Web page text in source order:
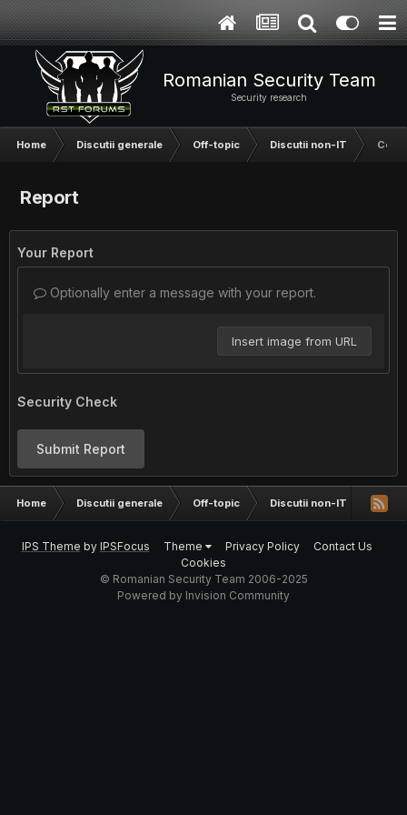
Romanian Security Team
Security research
Home Discutii generale Off-topic Discutii non-IT Ce
Report
Your Report
Optionally enter a message with your report.
Insert image from URL
Security Check
Submit Report
Home Discutii generale Off-topic Discutii non-IT Ce
IPS Theme by IPSFocus Theme Privacy Policy
Contact Us
Cookies
© Romanian Security Team 2006-2025
Powered by Invision Community